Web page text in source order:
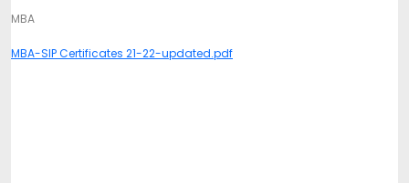
MBA
MBA-SIP Certificates 21-22-updated.pdf